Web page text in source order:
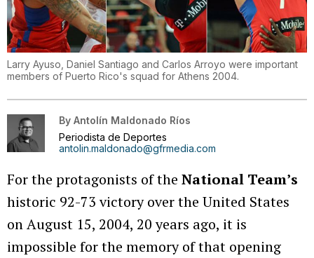
Larry Ayuso, Daniel Santiago and Carlos Arroyo were important
members of Puerto Rico's squad for Athens 2004.
By Antolín Maldonado Ríos
Periodista de Deportes
antolin.maldonado@gfrmedia.com
For the protagonists of the National Team’s
historic 92-73 victory over the United States
on August 15, 2004, 20 years ago, it is
impossible for the memory of that opening